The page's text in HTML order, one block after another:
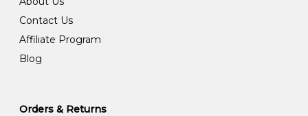
Contact Us
Affiliate Program
Blog
Orders & Returns